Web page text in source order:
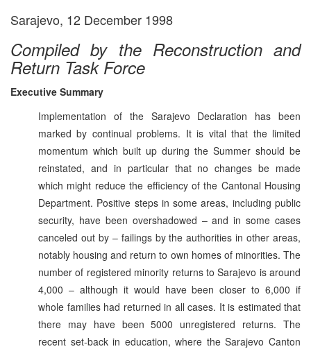
Sarajevo, 12 December 1998
Compiled by the Reconstruction and
Return Task Force
Executive Summary
Implementation of the Sarajevo Declaration has been
marked by continual problems. It is vital that the limited
momentum which built up during the Summer should be
reinstated, and in particular that no changes be made
which might reduce the efficiency of the Cantonal Housing
Department. Positive steps in some areas, including public
security, have been overshadowed – and in some cases
canceled out by – failings by the authorities in other areas,
notably housing and return to own homes of minorities. The
number of registered minority returns to Sarajevo is around
4,000 – although it would have been closer to 6,000 if
whole families had returned in all cases. It is estimated that
there may have been 5000 unregistered returns. The
recent set-back in education, where the Sarajevo Canton